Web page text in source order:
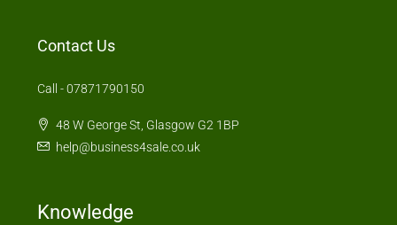
Contact Us
Call - 07871790150
48 W George St, Glasgow G2 1BP
help@business4sale.co.uk
Knowledge